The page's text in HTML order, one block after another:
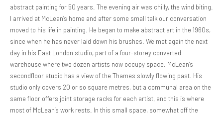
abstract painting for 50 years. The evening air was chilly, the wind biting.
I arrived at McLean’s home and after some small talk our conversation
moved to his life in painting. He began to make abstract art in the 1960s,
since when he has never laid down his brushes. We met again the next
day in his East London studio, part of a four-storey converted
warehouse where two dozen artists now occupy space. McLean’s
secondfloor studio has a view of the Thames slowly flowing past. His
studio only covers 20 or so square metres, but a communal area on the
same floor offers joint storage racks for each artist, and this is where
most of McLean’s work rests. In this small space, somewhat off the